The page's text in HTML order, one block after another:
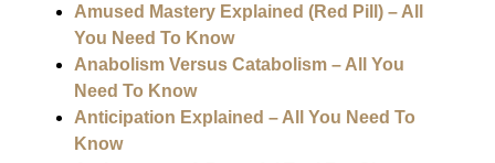
Amused Mastery Explained (Red Pill) – All
You Need To Know
Anabolism Versus Catabolism – All You
Need To Know
Anticipation Explained – All You Need To
Know